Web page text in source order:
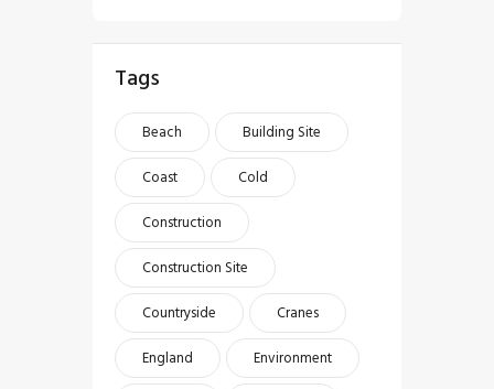
Tags
Beach
Building Site
Coast
Cold
Construction
Construction Site
Countryside
Cranes
England
Environment